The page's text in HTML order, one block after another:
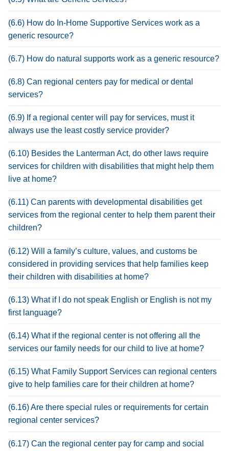
(6.6) How do In-Home Supportive Services work as a
generic resource?
(6.7) How do natural supports work as a generic resource?
(6.8) Can regional centers pay for medical or dental
services?
(6.9) If a regional center will pay for services, must it
always use the least costly service provider?
(6.10) Besides the Lanterman Act, do other laws require
services for children with disabilities that might help them
live at home?
(6.11) Can parents with developmental disabilities get
services from the regional center to help them parent their
children?
(6.12) Will a family’s culture, values, and customs be
considered in providing services that help families keep
their children with disabilities at home?
(6.13) What if I do not speak English or English is not my
first language?
(6.14) What if the regional center is not offering all the
services our family needs for our child to live at home?
(6.15) What Family Support Services can regional centers
give to help families care for their children at home?
(6.16) Are there special rules or requirements for certain
regional center services?
(6.17) Can the regional center pay for camp and social